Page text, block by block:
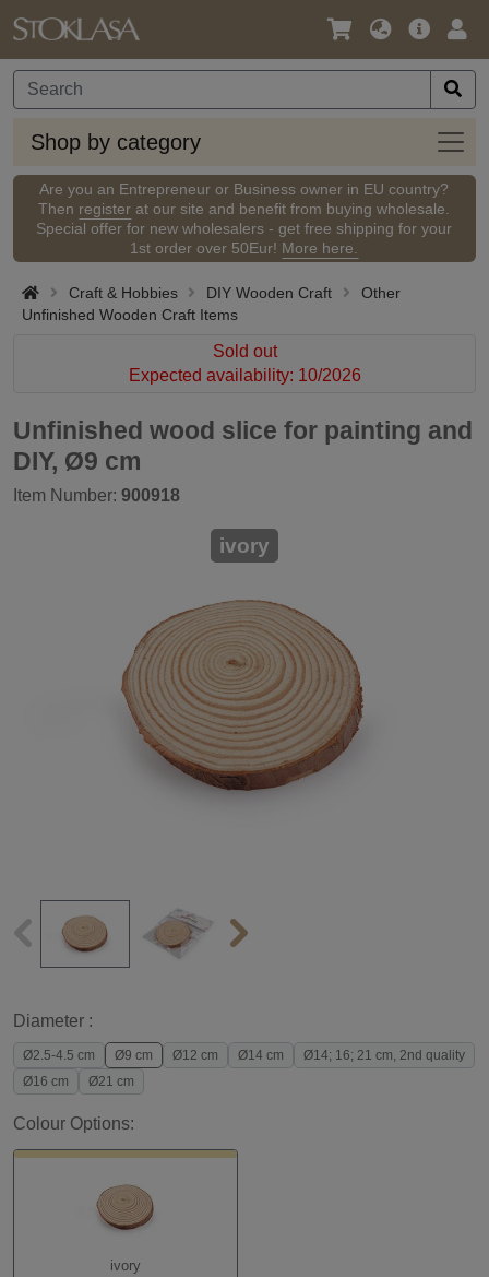
Language
Currency
Main
Shop by category
Shop
by
Are you an Entrepreneur or Business owner in EU country?
Then register at our site and benefit from buying wholesale.
Special offer for new wholesalers - get free shipping for your
1st order over 50Eur! More here.
Craft & Hobbies DIY Wooden Craft
Other
Unfinished Wooden Craft Items
Sold out
Expected availability: 10/2026
Unfinished wood slice for painting and
DIY, Ø9 cm
Item Number: 900918
ivory
Diameter :
Ø2.5-4.5 cm Ø9 cm Ø12 cm Ø14 cm
Ø14; 16; 21 cm, 2nd quality
Ø16 cm
Ø21 cm
Colour Options:
ivory